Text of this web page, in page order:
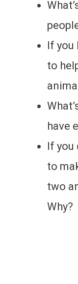
If you
to
have
If you
to
two
Why?